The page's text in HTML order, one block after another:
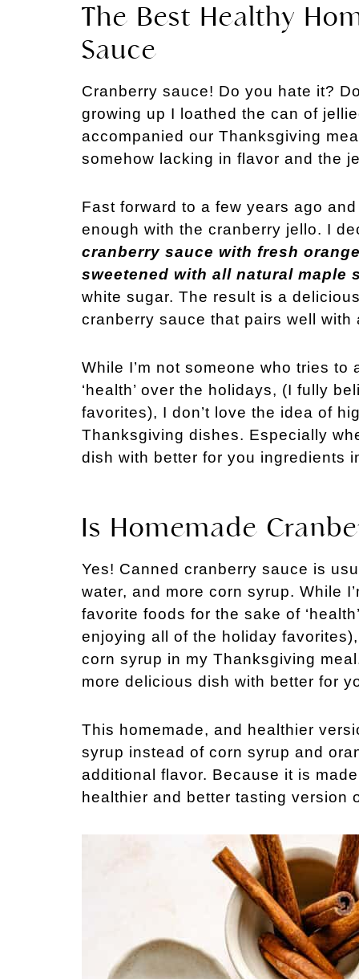
The Best Healthy
Sauce
Cranberry sauce! Do you hate it?
growing up I loathed the can of
accompanied our Thanksgiving
somehow lacking in flavor and the
Fast forward to a few years ago
enough with the cranberry jello. I
cranberry sauce with fresh
sweetened with all natural maple
white sugar. The result is a
cranberry sauce that pairs well
While I’m not someone who tries
‘health’ over the holidays, (I fully
favorites), I don’t love the idea of
Thanksgiving dishes. Especially
dish with better for you ingredients
Is Homemade
Yes! Canned cranberry sauce is
water, and more corn syrup. While
favorite foods for the sake of
enjoying all of the holiday
corn syrup in my Thanksgiving
more delicious dish with better for
This homemade, and healthier
syrup instead of corn syrup and
additional flavor. Because it is
healthier and better tasting version